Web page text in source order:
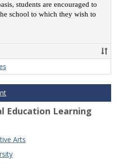
students are encouraged to
school to which they wish to
Education Learning
Arts